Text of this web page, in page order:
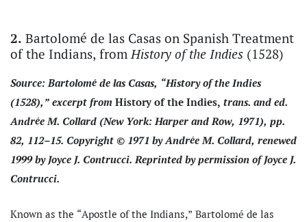
2. Bartolomé de las Casas on Spanish Treatment
of the Indians, fromHistory of the Indies (1528)
Source: Bartolomé de las Casas, “History of the Indies
(1528),” excerpt from History of the Indies, trans. and ed.
Andrée M. Collard (New York: Harper and Row, 1971), pp.
82, 112–15. Copyright © 1971 by Andrée M. Collard, renewed
1999 by Joyce J. Contrucci. Reprinted by permission of Joyce J.
Contrucci.
Known as the “Apostle of the Indians,” Bartolomé de las